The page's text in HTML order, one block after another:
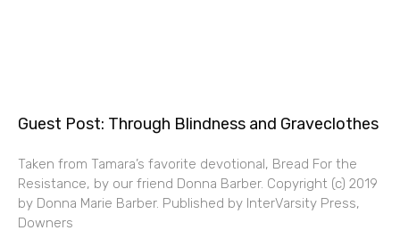
Guest Post: Through Blindness and Graveclothes
Taken from Tamara’s favorite devotional, Bread For the
Resistance, by our friend Donna Barber. Copyright (c) 2019
by Donna Marie Barber. Published by InterVarsity Press,
Downers